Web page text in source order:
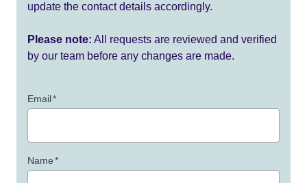
update the contact details accordingly.
Please note: All requests are reviewed and verified
by our team before any changes are made.
Email*
Name*